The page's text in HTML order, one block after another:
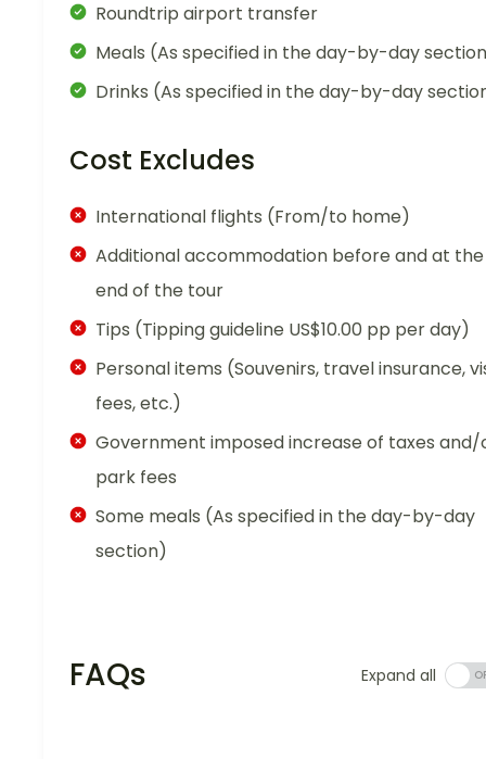
Roundtrip airport transfer
Meals (As specified in the day-by-day
Drinks (As specified in the day-by-day
Cost Excludes
International flights (From/to home)
Additional accommodation before and at the
end of the tour
Tips (Tipping guideline US$10.00 pp per day)
Personal items (Souvenirs, travel insurance,
fees, etc.)
Government imposed increase of taxes and/
park fees
Some meals (As specified in the day-by-day
section)
FAQs Expand all